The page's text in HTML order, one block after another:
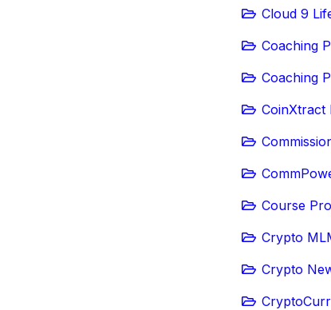
Cloud 9
Coaching
Coaching
CoinXtract
Course
Crypto
Crypto